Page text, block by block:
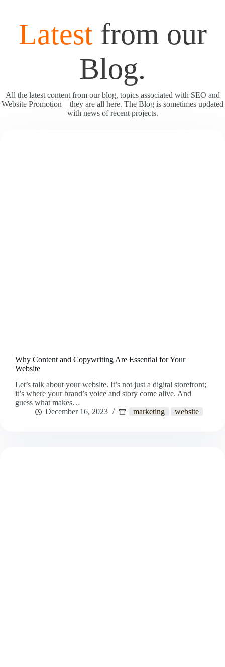
Latestfrom our
Blog.
All the latest content from our blog, topics associated with SEO and
Website Promotion – they are all here. The Blog is sometimes updated
with news of recent projects.
Why Content and Copywriting Are Essential for Your
Website
Let’s talk about your website. It’s not just a digital storefront;
it’s where your brand’s voice and story come alive. And
guess what makes…
December 16, 2023
marketing website